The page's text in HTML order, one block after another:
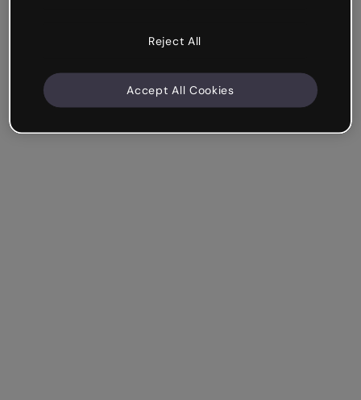
Reject All
Accept All Cookies